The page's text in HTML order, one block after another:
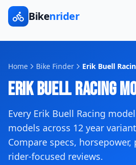
Bikenrider
Home Bike Finder Erik Buell
Erik Buell Racing
Every Erik Buell Racing
models across 12 year
Compare specs,
rider-focused reviews.